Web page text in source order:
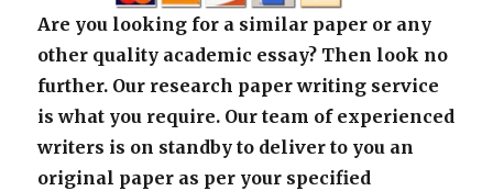
Are you looking for a similar paper or any
other quality academic essay? Then look no
further. Our research paper writing service
is what you require. Our team of experienced
writers is on standby to deliver to you an
original paper as per your specified